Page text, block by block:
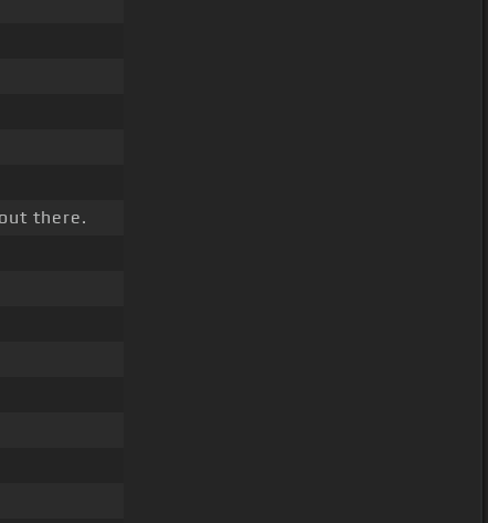
there.